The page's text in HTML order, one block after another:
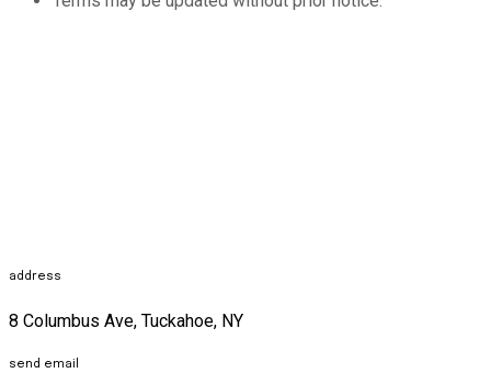
address
8 Columbus Ave, Tuckahoe, NY
send email